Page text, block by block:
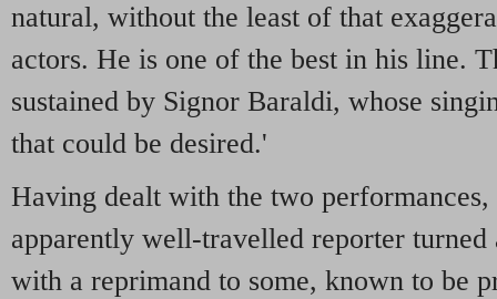
natural, without the least of that
actors. He is one of the best in his line.
sustained by Signor Baraldi, whose
that could be desired.'
Having dealt with the two performances,
apparently well-travelled reporter turned
with a reprimand to some, known to be